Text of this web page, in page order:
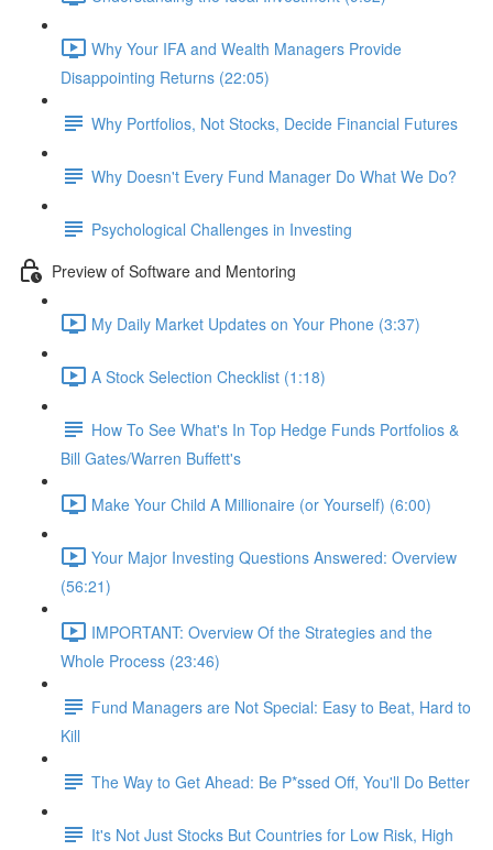
Why Your IFA and Wealth Managers Provide
Disappointing Returns (22:05)
Why Portfolios, Not Stocks, Decide Financial Futures
Why Doesn't Every Fund Manager Do What We Do?
Psychological Challenges in Investing
Preview of Software and Mentoring
My Daily Market Updates on Your Phone (3:37)
A Stock Selection Checklist (1:18)
How To See What's In Top Hedge Funds Portfolios &
Bill Gates/Warren Buffett's
Make Your Child A Millionaire (or Yourself) (6:00)
Your Major Investing Questions Answered: Overview
(56:21)
IMPORTANT: Overview Of the Strategies and the
Whole Process (23:46)
Fund Managers are Not Special: Easy to Beat, Hard to
Kill
The Way to Get Ahead: Be P*ssed Off, You'll Do Better
It's Not Just Stocks But Countries for Low Risk, High